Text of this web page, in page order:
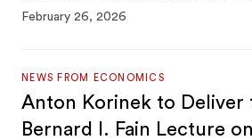
February 26, 2026
NEWS FROM ECONOMICS
Anton Korinek to Deliver
Bernard I. Fain Lecture